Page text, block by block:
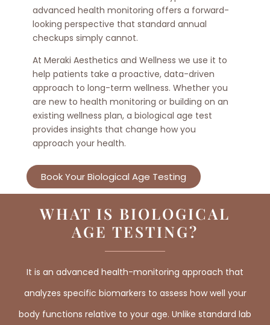
advanced health monitoring offers a forward-
looking perspective that standard annual
checkups simply cannot.
At Meraki Aesthetics and Wellness we use it to
help patients take a proactive, data-driven
approach to long-term wellness. Whether you
are new to health monitoring or building on an
existing wellness plan, a biological age test
provides insights that change how you
approach your health.
Book Your Biological Age Testing
WHAT IS BIOLOGICAL
AGE TESTING?
It is an advanced health-monitoring approach that
analyzes specific biomarkers to assess how well your
body functions relative to your age. Unlike standard lab